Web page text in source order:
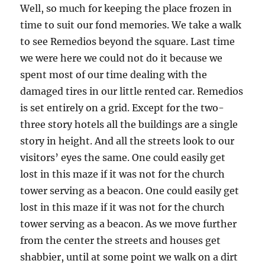
Well, so much for keeping the place frozen in
time to suit our fond memories. We take a walk
to see Remedios beyond the square. Last time
we were here we could not do it because we
spent most of our time dealing with the
damaged tires in our little rented car. Remedios
is set entirely on a grid. Except for the two-
three story hotels all the buildings are a single
story in height. And all the streets look to our
visitors’ eyes the same. One could easily get
lost in this maze if it was not for the church
tower serving as a beacon. One could easily get
lost in this maze if it was not for the church
tower serving as a beacon. As we move further
from the center the streets and houses get
shabbier, until at some point we walk on a dirt